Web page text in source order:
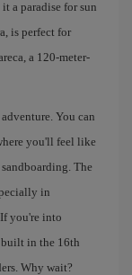
a paradise for sun
is perfect for
a 120-meter-
You can
you'll feel like
The
in
you're into
built in the 16th
Why wait?